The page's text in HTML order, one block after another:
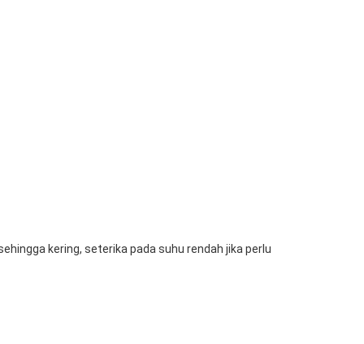
kering, seterika pada suhu rendah jika perlu